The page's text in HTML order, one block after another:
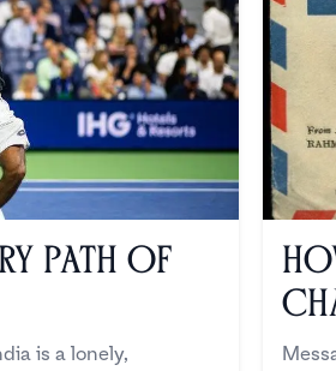
Path of
is a lonely,